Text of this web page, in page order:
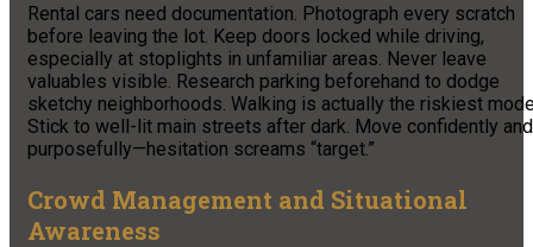
Rental cars need documentation. Photograph every scratch
before leaving the lot. Keep doors locked while driving,
especially at stoplights in unfamiliar areas. Never leave
valuables visible. Research parking beforehand to dodge
sketchy neighborhoods. Walking is actually the riskiest
Stick to well-lit main streets after dark. Move confidently and
purposefully—hesitation screams “target.”
Crowd Management and Situational
Awareness